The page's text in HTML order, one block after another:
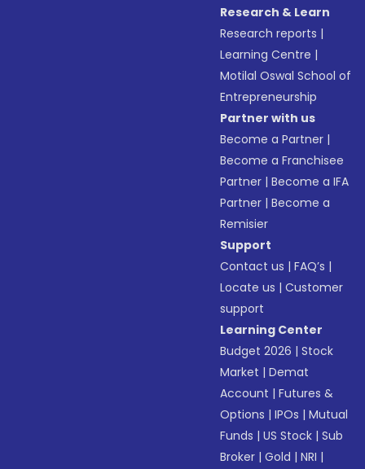
Research & Learn
Research reports |
Learning Centre |
Motilal Oswal School of
Entrepreneurship
Partner with us
Become a Partner |
Become a Franchisee
Partner |Become a IFA
Partner |Become a
Remisier
Support
Contact us |FAQ’s |
Locate us |Customer
support
Learning Center
Budget 2026 |Stock
Market |Demat
Account |Futures &
Options |IPOs |Mutual
Funds |US Stock |Sub
Broker |Gold |NRI |